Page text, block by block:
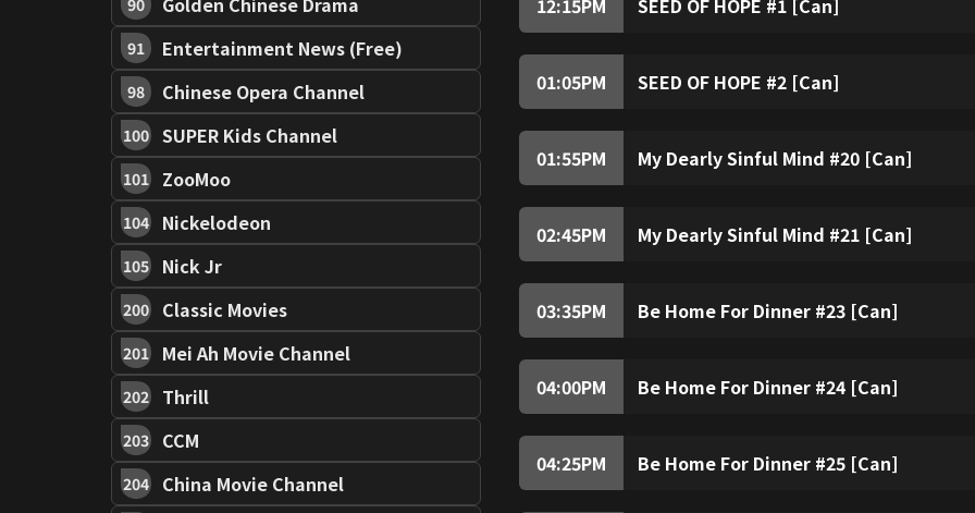
90
91 Entertainment News (Free)
98 Chinese Opera Channel
100 SUPER Kids Channel
101 ZooMoo
104 Nickelodeon
105 Nick Jr
200 Classic Movies
201 Mei Ah Movie Channel
202 Thrill
203 CCM
204 China Movie Channel
12:15PM SEED OF HOPE #1 [Can]
01:05PM SEED OF HOPE #2 [Can]
01:55PM My Dearly Sinful Mind #20 [Can]
02:45PM My Dearly Sinful Mind #21 [Can]
03:35PM Be Home For Dinner #23 [Can]
04:00PM Be Home For Dinner #24 [Can]
04:25PM Be Home For Dinner #25 [Can]